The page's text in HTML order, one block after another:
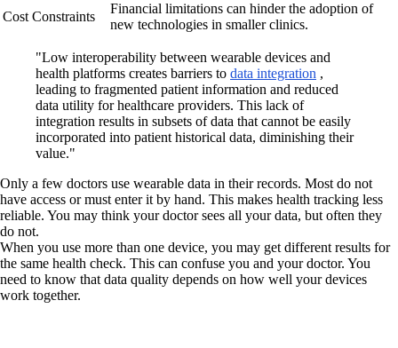
Cost Constraints
Financial limitations can hinder the adoption of
new technologies in smaller clinics.
"Low interoperability between wearable devices and
health platforms creates barriers to data integration ,
leading to fragmented patient information and reduced
data utility for healthcare providers. This lack of
integration results in subsets of data that cannot be easily
incorporated into patient historical data, diminishing their
value."
Only a few doctors use wearable data in their records. Most do not
have access or must enter it by hand. This makes health tracking less
reliable. You may think your doctor sees all your data, but often they
do not.
When you use more than one device, you may get different results for
the same health check. This can confuse you and your doctor. You
need to know that data quality depends on how well your devices
work together.